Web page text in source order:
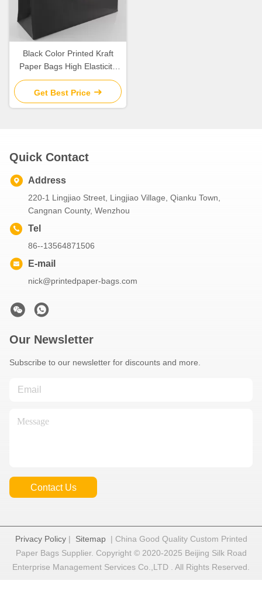
Black Color Printed Kraft
Paper Bags High Elasticity
With Nylon Rope Handle
Get Best Price
Quick Contact
Address
220-1 Lingjiao Street, Lingjiao Village, Qianku Town,
Cangnan County, Wenzhou
Tel
86--13564871506
E-mail
nick@printedpaper-bags.com
Our Newsletter
Subscribe to our newsletter for discounts and more.
Contact Us
Privacy Policy| Sitemap| China Good Quality Custom Printed
Paper Bags Supplier. Copyright © 2020-2025 Beijing Silk Road
Enterprise Management Services Co.,LTD . All Rights Reserved.